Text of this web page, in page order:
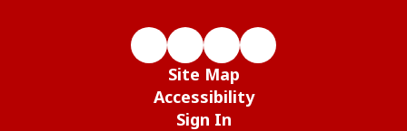
Site Map
Accessibility
Sign In